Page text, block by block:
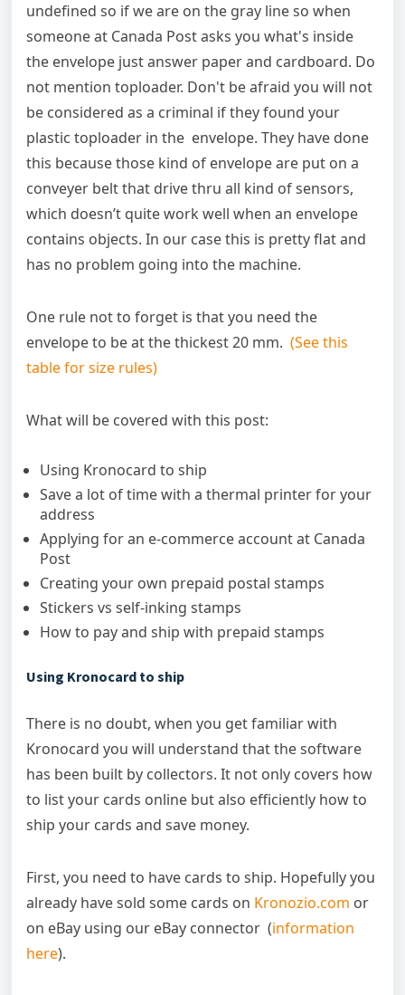
undefined so if we are on the gray line so when
someone at Canada Post asks you what's inside
the envelope just answer paper and cardboard. Do
not mention toploader. Don't be afraid you will not
be considered as a criminal if they found your
plastic toploader in the envelope. They have done
this because those kind of envelope are put on a
conveyer belt that drive thru all kind of sensors,
which doesn’t quite work well when an envelope
contains objects. In our case this is pretty flat and
has no problem going into the machine.
One rule not to forget is that you need the
envelope to be at the thickest 20 mm. (See this
table for size rules)
What will be covered with this post:
Using Kronocard to ship
Save a lot of time with a thermal printer for your
address
Applying for an e-commerce account at Canada
Post
Creating your own prepaid postal stamps
Stickers vs self-inking stamps
How to pay and ship with prepaid stamps
Using Kronocard to ship
There is no doubt, when you get familiar with
Kronocard you will understand that the software
has been built by collectors. It not only covers how
to list your cards online but also efficiently how to
ship your cards and save money.
First, you need to have cards to ship. Hopefully you
already have sold some cards on Kronozio.com or
on eBay using our eBay connector (information
here).